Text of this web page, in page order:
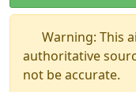
Warning: This
authoritative
not be accurate.